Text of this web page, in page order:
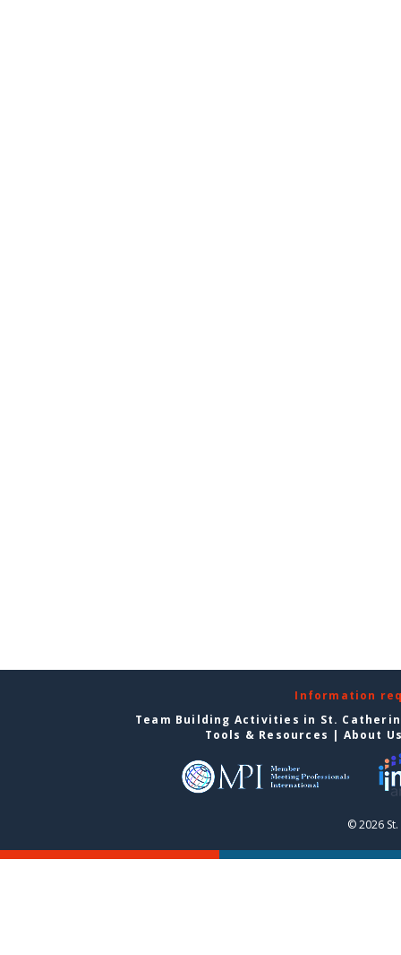
Information
Team Building Activities in St.
Tools & Resources | About
© 2026